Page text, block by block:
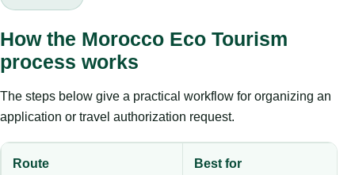
How the Morocco Eco Tourism
process works
The steps below give a practical workflow for organizing an
application or travel authorization request.
Route Best for